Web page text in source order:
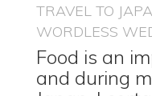
TRAVEL TO
WORDLESS
Food is an
and during